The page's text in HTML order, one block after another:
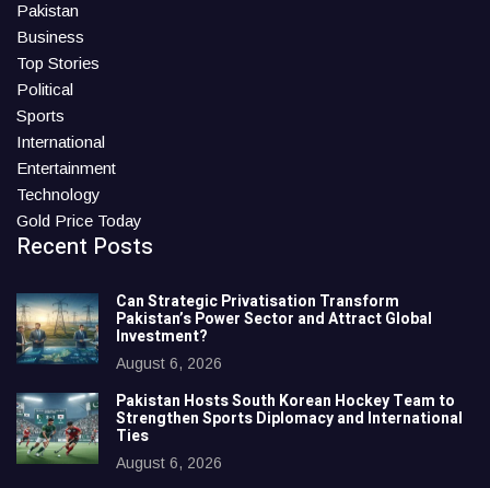
Pakistan
Business
Top Stories
Political
Sports
International
Entertainment
Technology
Gold Price Today
Recent Posts
Can Strategic Privatisation Transform
Pakistan’s Power Sector and Attract Global
Investment?
August 6, 2026
Pakistan Hosts South Korean Hockey Team to
Strengthen Sports Diplomacy and International
Ties
August 6, 2026